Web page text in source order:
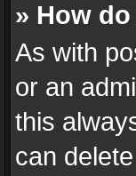
» How
As with
or an
this
can